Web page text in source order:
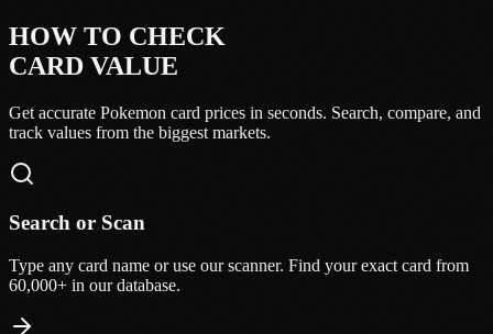
HOW TO CHECK
CARD VALUE
Get accurate Pokemon card prices in seconds. Search, compare, and
track values from the biggest markets.
Search or Scan
Type any card name or use our scanner. Find your exact card from
60,000+ in our database.